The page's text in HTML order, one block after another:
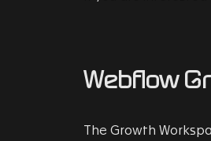
Webflow
The Growth